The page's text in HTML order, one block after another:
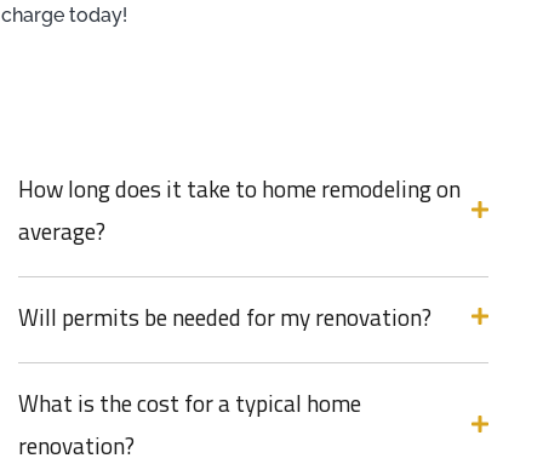
charge today!
How long does it take to home remodeling on
average?
Will permits be needed for my renovation?
What is the cost for a typical home
renovation?